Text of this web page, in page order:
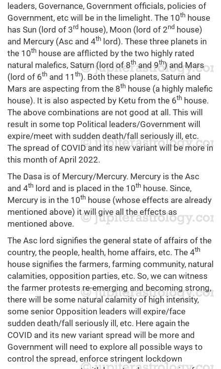
leaders, Governance, Government officials, policies of
Government, etc will be in the limelight. The 10th house
has Sun (lord of 3rd house), Moon (lord of 2nd house)
and Mercury (Asc and 4th lord). These three planets in
the 10th house are afflicted by the two highly rated
natural malefics, Saturn (lord of 8thand 9th) and Mars
(lord of 6th and 11 th). Both these planets, Saturn and
Mars are aspecting from the 8th house (a highly malefic
house). It is also aspected by Ketu from the 6th house.
The above combinations are not good at all. This will
result in some top Political leaders/Government will
expire/meet with sudden death/fall seriously ill, etc.
The spread of COVID and its new variant will be more in
this month of April 2022.
The Dasa is of Mercury/Mercury. Mercury is the Asc
and 4th lord and is placed in the 10th house. Since,
Mercury is in the 10th house (whose effects are already
mentioned above) it will give all the effects as
mentioned above.
The Asc lord signifies the general state of affairs of the
country, the people, health, home affairs, etc. The 4th
house signifies the farmers, farming community, natural
calamities, opposition parties, etc. So, we can witness
the farmer protests re-emerging and becoming strong,
there will be some natural calamity of high intensity,
some senior Opposition leaders will expire/face
sudden death/fall seriously ill, etc. Here again the
COVID and its new variant spread will be more and
Government will need to explore all possible ways to
control the spread, enforce stringent lockdown